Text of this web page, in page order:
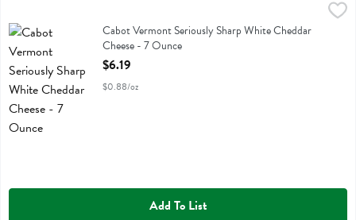
Cabot Vermont Seriously Sharp White Cheddar Cheese - 7 Ounce,
Cabot Vermont Seriously Sharp White Cheddar Cheese
Cabot Vermont Seriously Sharp White Cheddar
Cheese - 7 Ounce
Open Product Description
$6.19
$0.88/oz
Add To List